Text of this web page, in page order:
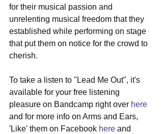
for their musical passion and
unrelenting musical freedom that they
established while performing on stage
that put them on notice for the crowd to
cherish.
To take a listen to "Lead Me Out", it's
available for your free listening
pleasure on Bandcamp right over here
and for more info on Arms and Ears,
'Like' them on Facebook here and